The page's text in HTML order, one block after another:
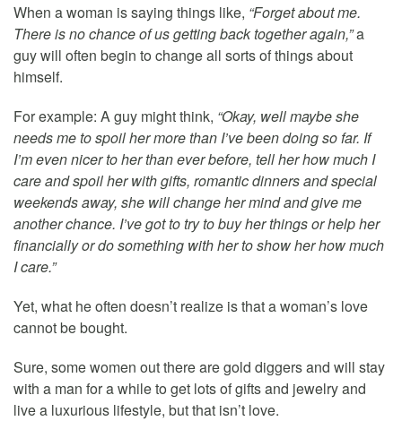
When a woman is saying things like, “Forget about me.
There is no chance of us getting back together again,”a
guy will often begin to change all sorts of things about
himself.
For example: A guy might think, “Okay, well maybe she
needs me to spoil her more than I’ve been doing so far. If
I’m even nicer to her than ever before, tell her how much I
care and spoil her with gifts, romantic dinners and special
weekends away, she will change her mind and give me
another chance. I’ve got to try to buy her things or help her
financially or do something with her to show her how much
I care.”
Yet, what he often doesn’t realize is that a woman’s love
cannot be bought.
Sure, some women out there are gold diggers and will stay
with a man for a while to get lots of gifts and jewelry and
live a luxurious lifestyle, but that isn’t love.